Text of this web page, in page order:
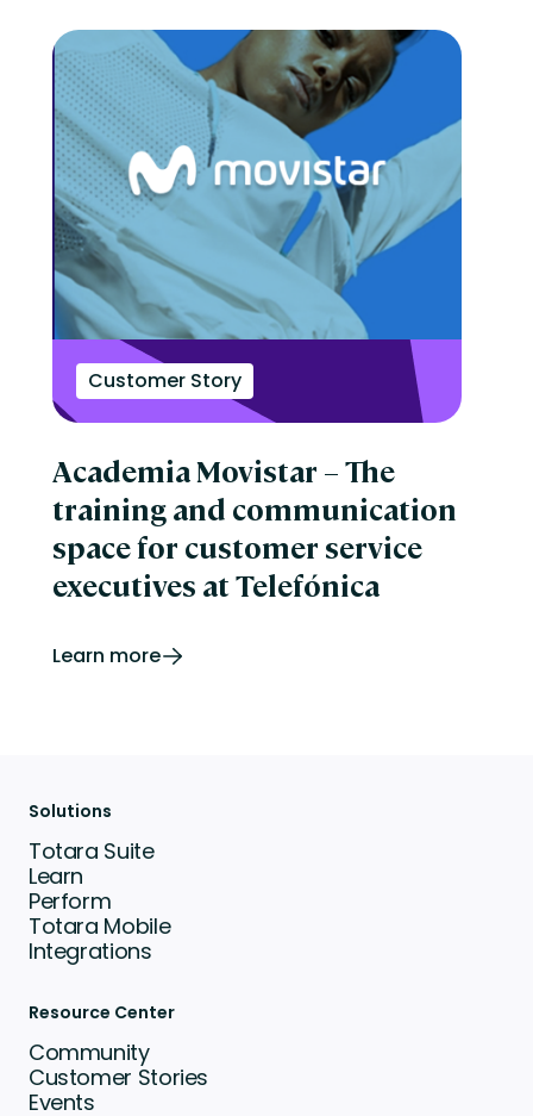
Customer Story
Academia Movistar – The
training and communication
space for customer service
executives at Telefónica
Learn more
Solutions
Totara Suite
Learn
Perform
Totara Mobile
Integrations
Resource Center
Community
Customer Stories
Events